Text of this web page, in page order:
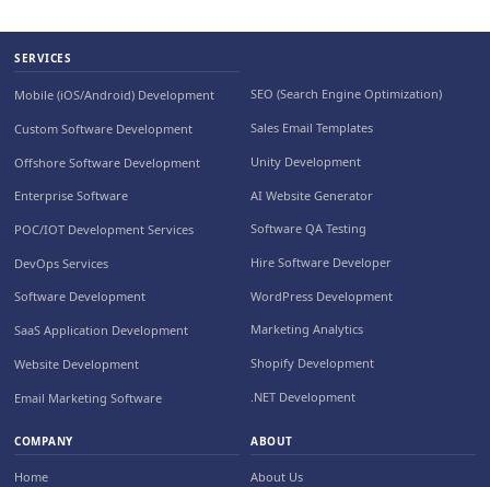
SERVICES
Mobile (iOS/Android) Development
Custom Software Development
Offshore Software Development
Enterprise Software
POC/IOT Development Services
DevOps Services
Software Development
SaaS Application Development
Website Development
Email Marketing Software
SEO (Search Engine Optimization)
Sales Email Templates
Unity Development
AI Website Generator
Software QA Testing
Hire Software Developer
WordPress Development
Marketing Analytics
Shopify Development
.NET Development
COMPANY
Home
ABOUT
About Us